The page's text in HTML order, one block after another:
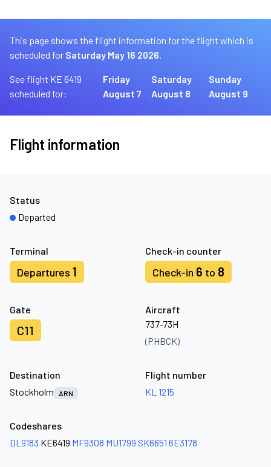
This page shows the flight information for the flight which is
scheduled for Saturday May 16 2026.
See flight KE 6419
scheduled for:
Friday
August 7
Saturday
August 8
Sunday
August 9
Flight information
Terminal
Departures 1
Check-in counter
Check-in 6 to 8
Gate
C11
Aircraft
737-73H
(PHBCK)
Status
Departed
Destination
Stockholm
ARN
Flight number
KL 1215
Codeshares
DL9183 KE6419 MF9308 MU1799 SK6651 6E3178